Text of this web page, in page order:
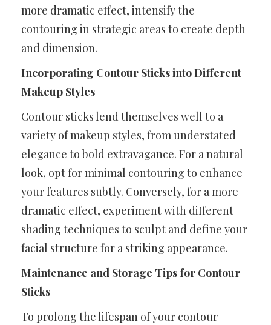
more dramatic effect, intensify the
contouring in strategic areas to create depth
and dimension.
Incorporating Contour Sticks into Different
Makeup Styles
Contour sticks lend themselves well to a
variety of makeup styles, from understated
elegance to bold extravagance. For a natural
look, opt for minimal contouring to enhance
your features subtly. Conversely, for a more
dramatic effect, experiment with different
shading techniques to sculpt and define your
facial structure for a striking appearance.
Maintenance and Storage Tips for Contour
Sticks
To prolong the lifespan of your contour